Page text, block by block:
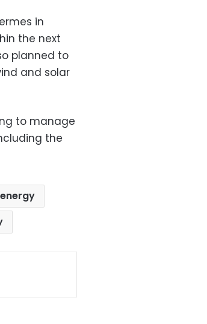
in
the next
planned to
and solar
to manage
the